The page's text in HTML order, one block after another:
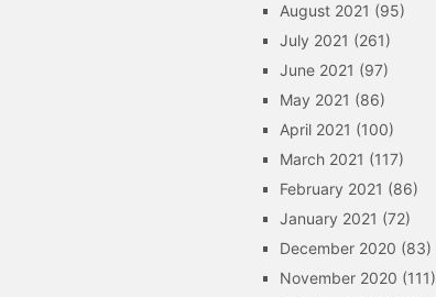
August 2021 (95)
July 2021 (261)
June 2021 (97)
May 2021 (86)
April 2021 (100)
March 2021 (117)
February 2021 (86)
January 2021 (72)
December 2020 (83)
November 2020 (111)